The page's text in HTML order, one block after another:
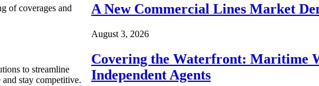
of coverages and
to streamline
and stay competitive.
A New Commercial Lines Market
August 3, 2026
Covering the Waterfront: Maritime
Independent Agents